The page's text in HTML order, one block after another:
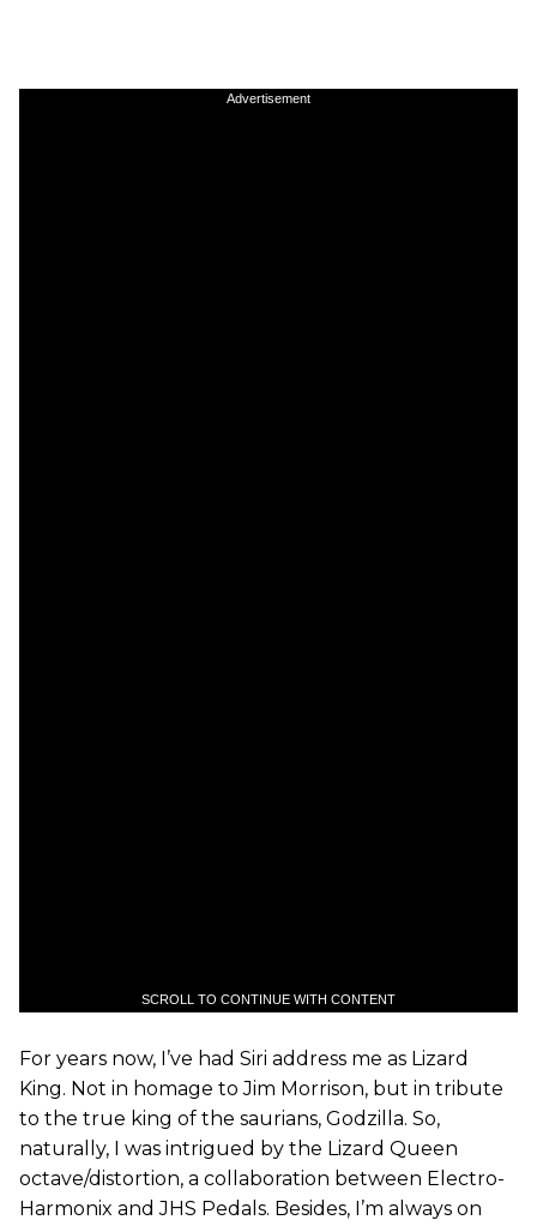
Advertisement
SCROLL TO CONTINUE WITH CONTENT
For years now, I’ve had Siri address me as Lizard
King. Not in homage to Jim Morrison, but in tribute
to the true king of the saurians, Godzilla. So,
naturally, I was intrigued by the Lizard Queen
octave/distortion, a collaboration between Electro-
Harmonix and JHS Pedals. Besides, I’m always on